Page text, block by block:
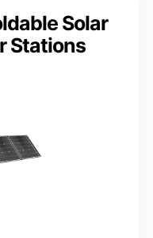
Solar
Stations